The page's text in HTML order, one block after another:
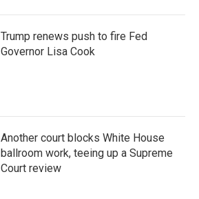
Trump renews push to fire Fed
Governor Lisa Cook
Another court blocks White House
ballroom work, teeing up a Supreme
Court review